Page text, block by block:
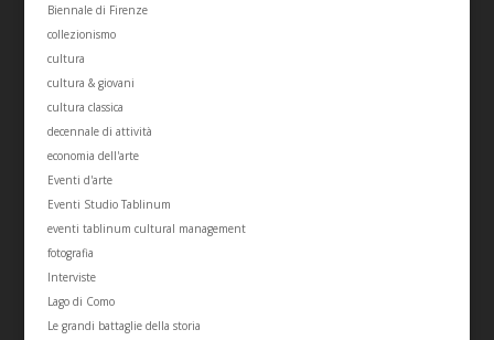
Biennale di Firenze
collezionismo
cultura
cultura & giovani
cultura classica
decennale di attività
economia dell'arte
Eventi d'arte
Eventi Studio Tablinum
eventi tablinum cultural management
fotografia
Interviste
Lago di Como
Le grandi battaglie della storia